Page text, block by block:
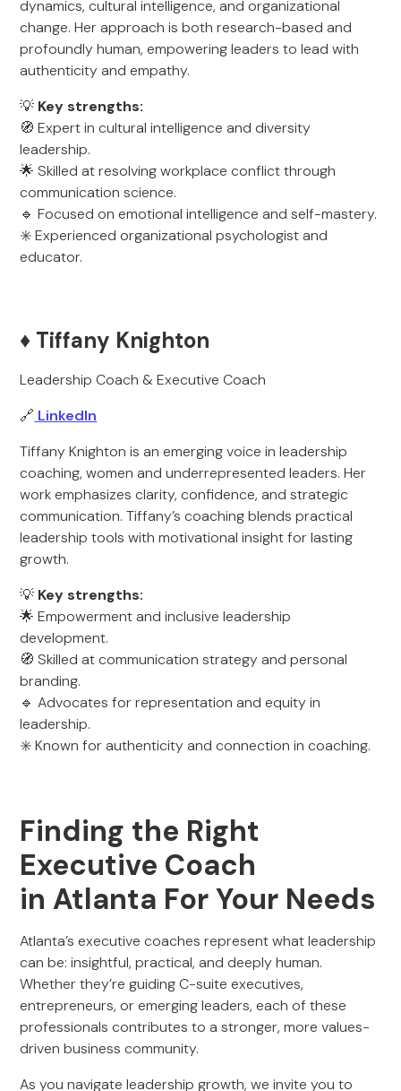
dynamics, cultural intelligence, and organizational
change. Her approach is both research-based and
profoundly human, empowering leaders to lead with
authenticity and empathy.
💡 Key strengths:
🧭 Expert in cultural intelligence and diversity
leadership.
🌟 Skilled at resolving workplace conflict through
communication science.
🔹 Focused on emotional intelligence and self-mastery.
✳️ Experienced organizational psychologist and
educator.
♦️ Tiffany Knighton
Leadership Coach & Executive Coach
🔗 LinkedIn
Tiffany Knighton is an emerging voice in leadership
coaching, women and underrepresented leaders. Her
work emphasizes clarity, confidence, and strategic
communication. Tiffany’s coaching blends practical
leadership tools with motivational insight for lasting
growth.
💡 Key strengths:
🌟 Empowerment and inclusive leadership
development.
🧭 Skilled at communication strategy and personal
branding.
🔹 Advocates for representation and equity in
leadership.
✳️ Known for authenticity and connection in coaching.
Finding the Right
Executive Coach
in Atlanta For Your Needs
Atlanta’s executive coaches represent what leadership
can be: insightful, practical, and deeply human.
Whether they’re guiding C-suite executives,
entrepreneurs, or emerging leaders, each of these
professionals contributes to a stronger, more values-
driven business community.
As you navigate leadership growth, we invite you to